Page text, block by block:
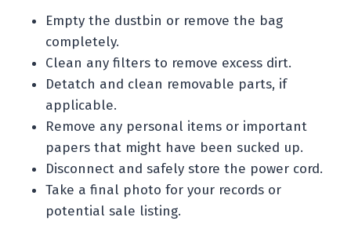
Empty the dustbin or remove the bag
completely.
Clean any filters to remove excess dirt.
Detatch and clean removable parts, if
applicable.
Remove any personal items or important
papers that might have been sucked up.
Disconnect and safely store the power cord.
Take a final photo for your records or
potential sale listing.